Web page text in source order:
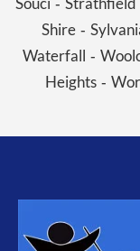
-
Shire -
Waterfall -
Heights-